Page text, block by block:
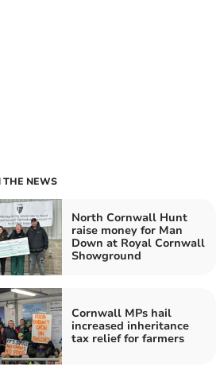
THE NEWS
North Cornwall Hunt
raise money for Man
Down at Royal Cornwall
Showground
Cornwall MPs hail
increased inheritance
tax relief for farmers